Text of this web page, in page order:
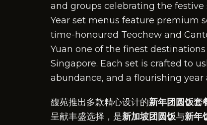
and groups celebrating the festive
Year set menus feature premium
time-honoured Teochew and
Yuan one of the finest
Singapore. Each set is crafted to
abundance, and a flourishing year
馥苑推出多款精心设计的新年团圆饭套
呈献丰盛选择，是新加坡团圆饭与新年